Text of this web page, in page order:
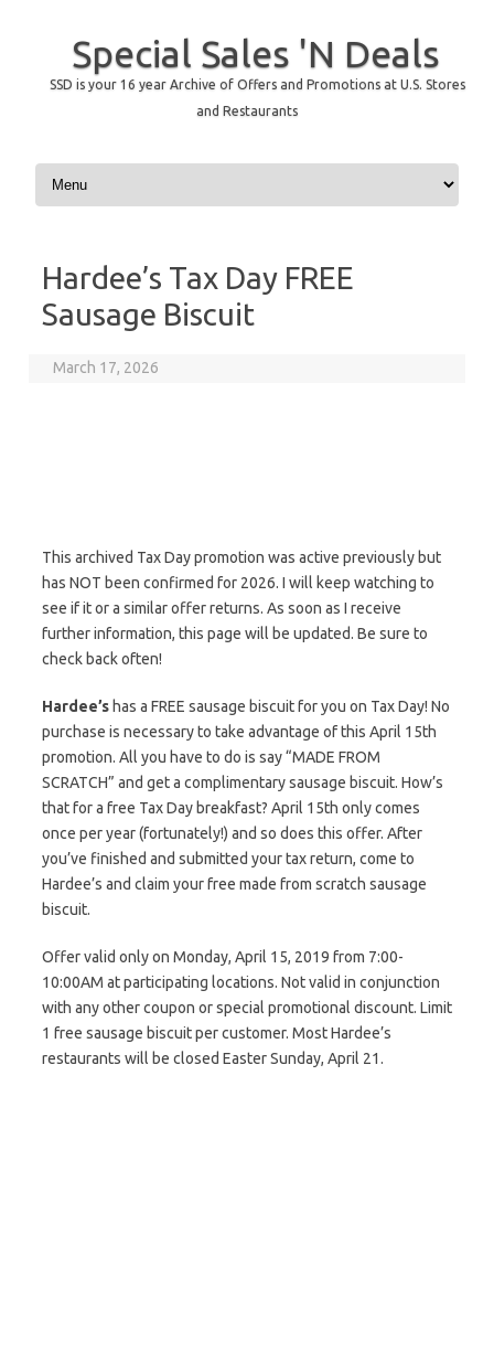
Special Sales 'N Deals
SSD is your 16 year Archive of Offers and Promotions at U.S. Stores
and Restaurants
Skip to content
Hardee’s Tax Day FREE
Sausage Biscuit
March 17, 2026
This archived Tax Day promotion was active previously but
has NOT been confirmed for 2026. I will keep watching to
see if it or a similar offer returns. As soon as I receive
further information, this page will be updated. Be sure to
check back often!
Hardee’s has a FREE sausage biscuit for you on Tax Day! No
purchase is necessary to take advantage of this April 15th
promotion. All you have to do is say “MADE FROM
SCRATCH” and get a complimentary sausage biscuit. How’s
that for a free Tax Day breakfast? April 15th only comes
once per year (fortunately!) and so does this offer. After
you’ve finished and submitted your tax return, come to
Hardee’s and claim your free made from scratch sausage
biscuit.
Offer valid only on Monday, April 15, 2019 from 7:00-
10:00AM at participating locations. Not valid in conjunction
with any other coupon or special promotional discount. Limit
1 free sausage biscuit per customer. Most Hardee’s
restaurants will be closed Easter Sunday, April 21.